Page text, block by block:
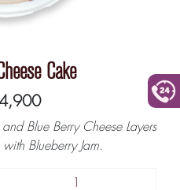
Cake
4,900
Blue Berry Cheese Layers
Blueberry Jam.